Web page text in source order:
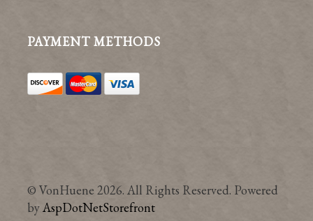
PAYMENT METHODS
© VonHuene 2026. All Rights Reserved. Powered
byAspDotNetStorefront